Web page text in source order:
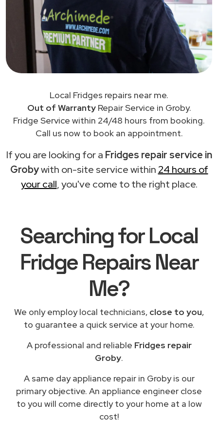
Local Fridges repairs near me.
Out of WarrantyRepair Service in Groby.
Fridge Service within 24/48 hours from booking.
Call us now to book an appointment.
If you are looking for a Fridges repair service in
Grobywith on-site service within 24 hours of
your call, you've come to the right place.
Searching for Local
Fridge Repairs Near
Me?
We only employ local technicians, close to you,
to guarantee a quick service at your home.
A professional and reliable Fridges repair
Groby.
A same day appliance repair in Groby is our
primary objective. An appliance engineer close
to you will come directly to your home at a low
cost!